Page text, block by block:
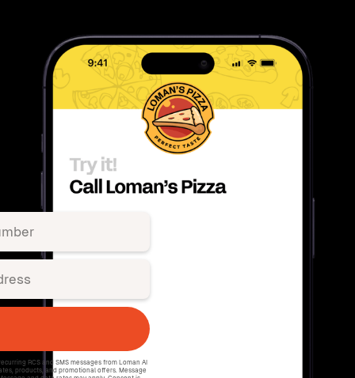
RCS and SMS messages from Loman AI
products, and promotional offers. Message